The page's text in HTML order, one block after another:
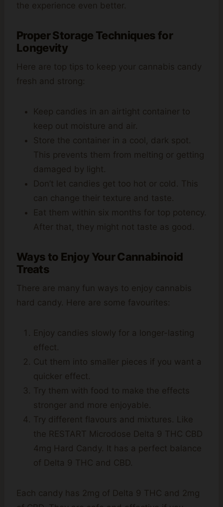
the experience even better.
Proper Storage Techniques for
Longevity
Here are top tips to keep your cannabis candy
fresh and strong:
Keep candies in an airtight container to
keep out moisture and air.
Store the container in a cool, dark spot.
This prevents them from melting or getting
damaged by light.
Don’t let candies get too hot or cold. This
can change their texture and taste.
Eat them within six months for top potency.
After that, they might not taste as good.
Ways to Enjoy Your Cannabinoid
Treats
There are many fun ways to enjoy cannabis
hard candy. Here are some favourites:
Enjoy candies slowly for a longer-lasting
effect.
Cut them into smaller pieces if you want a
quicker effect.
Try them with food to make the effects
stronger and more enjoyable.
Try different flavours and mixtures. Like
the RESTART Microdose Delta 9 THC CBD
4mg Hard Candy. It has a perfect balance
of Delta 9 THC and CBD.
Each candy has 2mg of Delta 9 THC and 2mg